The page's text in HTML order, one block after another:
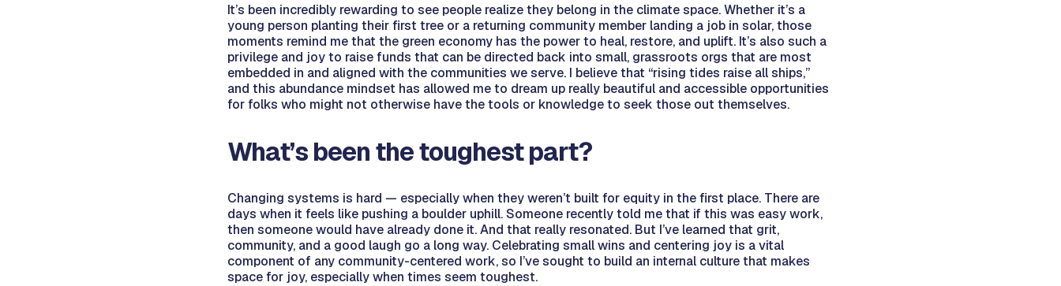
It’s been incredibly rewarding to see people realize they belong in the climate space. Whether it’s a
young person planting their first tree or a returning community member landing a job in solar, those
moments remind me that the green economy has the power to heal, restore, and uplift. It’s also such a
privilege and joy to raise funds that can be directed back into small, grassroots orgs that are most
embedded in and aligned with the communities we serve. I believe that “rising tides raise all ships,”
and this abundance mindset has allowed me to dream up really beautiful and accessible opportunities
for folks who might not otherwise have the tools or knowledge to seek those out themselves.
What’s been the toughest part?
Changing systems is hard — especially when they weren’t built for equity in the first place. There are
days when it feels like pushing a boulder uphill. Someone recently told me that if this was easy work,
then someone would have already done it. And that really resonated. But I’ve learned that grit,
community, and a good laugh go a long way. Celebrating small wins and centering joy is a vital
component of any community-centered work, so I’ve sought to build an internal culture that makes
space for joy, especially when times seem toughest.